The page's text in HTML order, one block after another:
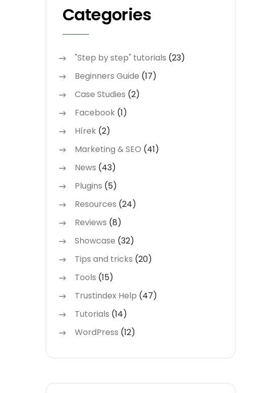
Categories
"Step by step" tutorials (23)
Beginners Guide (17)
Case Studies (2)
Facebook(1)
Hírek(2)
Marketing & SEO (41)
News (43)
Plugins (5)
Resources (24)
Reviews (8)
Showcase (32)
Tips and tricks (20)
Tools (15)
Trustindex Help (47)
Tutorials (14)
WordPress (12)